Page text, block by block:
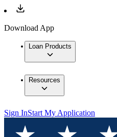
Download App
Loan Products
Resources
Sign InStart My Application